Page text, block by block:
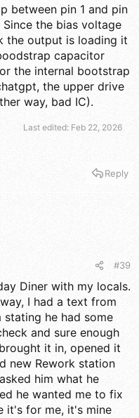
between pin 1 and pin
the bias voltage
the output is loading it
capacitor
the internal bootstrap
the upper drive
way, bad IC).
Last edited: Feb 22, 2026
Reply
#39
Diner with my locals.
I had a text from
he had some
and sure enough
it in, opened it
new Rework station
him what he
he wanted me to fix
it's for me, it's mine